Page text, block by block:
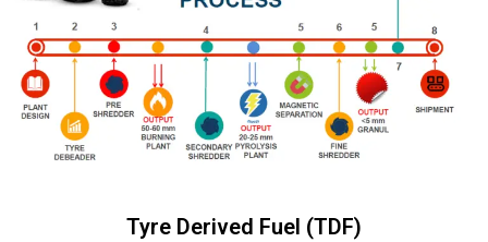
Tyre Derived Fuel (TDF)